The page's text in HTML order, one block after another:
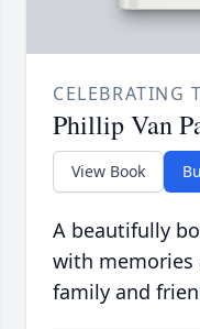
CELEBRATING
Phillip Van
View Book
A beautifully
with memories
family and